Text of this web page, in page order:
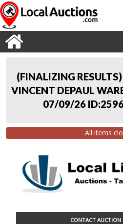
(FINALIZING
VINCENT DEPAUL
07/09/26
All items
CONTACT AUCTION